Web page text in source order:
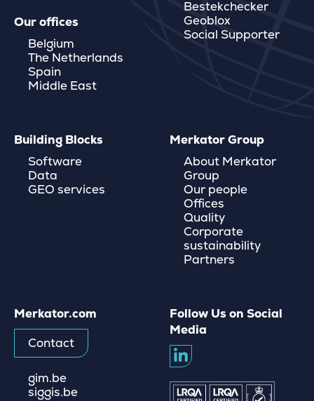
Follow Us on Social
Media
Our offices
Belgium
The Netherlands
Spain
Middle East
Bestekchecker
Geoblox
Social Supporter
Building Blocks
Software
Data
GEO services
Merkator Group
About Merkator
Group
Our people
Offices
Quality
Corporate
sustainability
Partners
Merkator.com
Contact
gim.be
siggis.be